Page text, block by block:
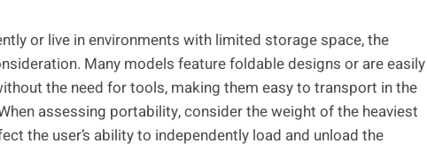
or live in environments with limited storage space, the
Many models feature foldable designs or are easily
the need for tools, making them easy to transport in the
assessing portability, consider the weight of the heaviest
the user’s ability to independently load and unload the